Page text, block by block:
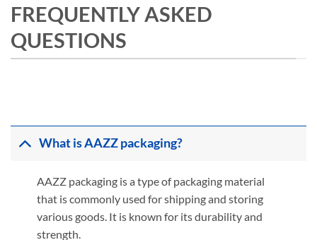
FREQUENTLY ASKED
QUESTIONS
What is AAZZ packaging?
AAZZ packaging is a type of packaging material
that is commonly used for shipping and storing
various goods. It is known for its durability and
strength.